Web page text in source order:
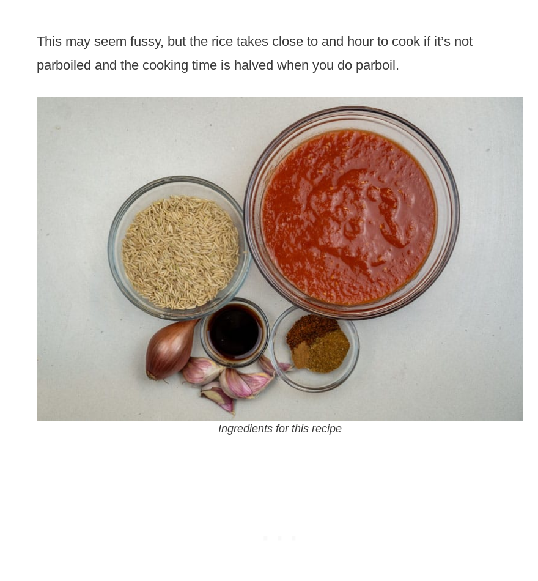
This may seem fussy, but the rice takes close to and hour to cook if it’s not
parboiled and the cooking time is halved when you do parboil.
Ingredients for this recipe